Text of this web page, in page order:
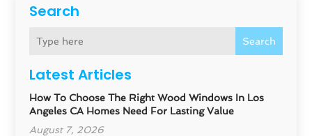
Search
Search
Latest Articles
How To Choose The Right Wood Windows In Los
Angeles CA Homes Need For Lasting Value
August 7, 2026